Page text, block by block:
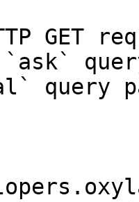
GET
query